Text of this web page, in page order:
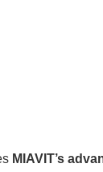
MIAVIT’s